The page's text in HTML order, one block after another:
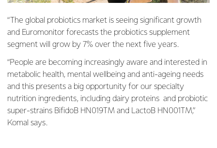
“The global probiotics market is seeing significant growth
and Euromonitor forecasts the probiotics supplement
segment will grow by 7% over the next five years.
“People are becoming increasingly aware and interested in
metabolic health, mental wellbeing and anti-ageing needs
and this presents a big opportunity for our specialty
nutrition ingredients, including dairy proteins and probiotic
super-strains BifidoB HN019TM and LactoB HN001TM,”
Komal says.